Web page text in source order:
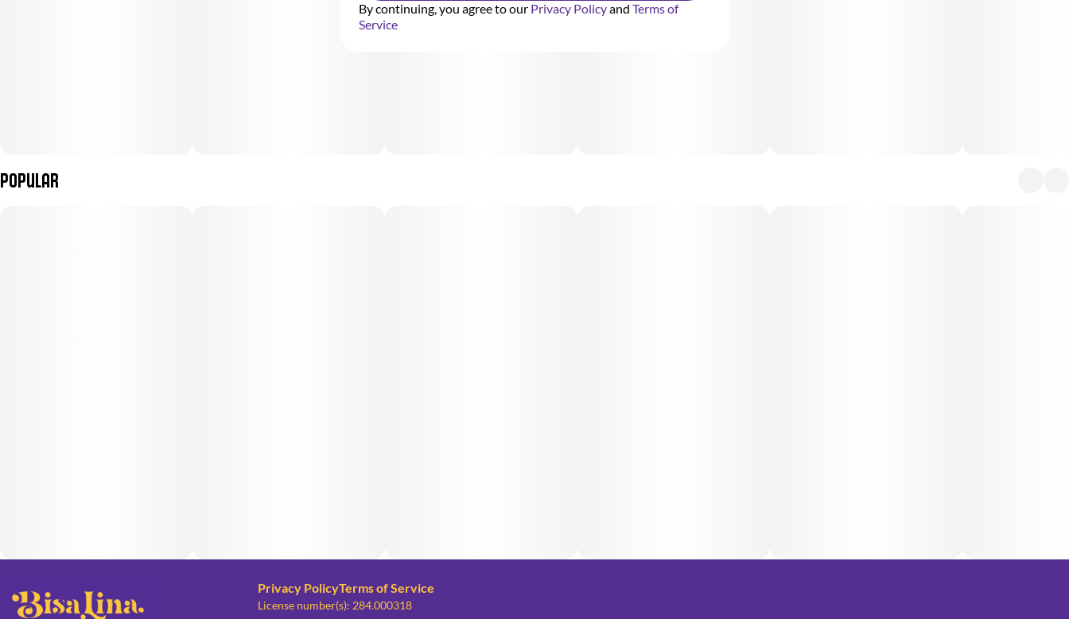
Popular
Privacy PolicyTerms of Service
License number(s): 284.000318
By continuing, you agree to our Privacy Policyand Terms of
Service